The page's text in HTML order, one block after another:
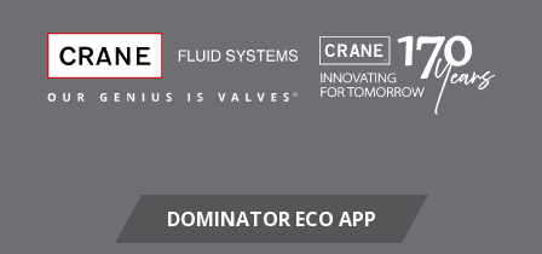
DOMINATOR ECO APP